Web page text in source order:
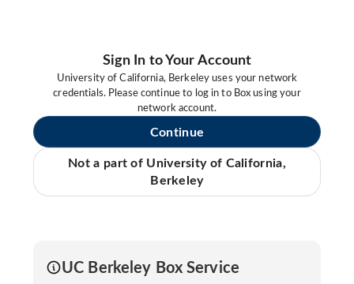
Sign In to Your Account
University of California, Berkeley uses your network
credentials. Please continue to log in to Box using your
network account.
Continue
Not a part of University of California,
Berkeley
UC Berkeley Box Service